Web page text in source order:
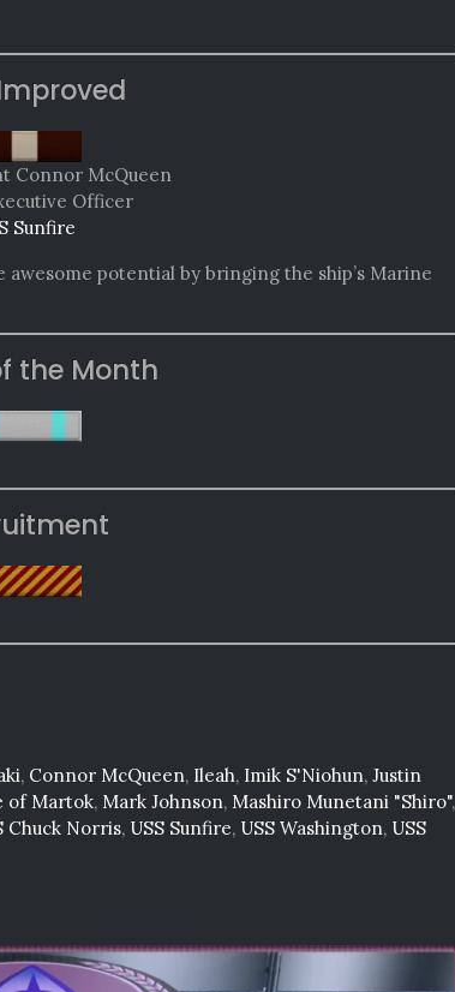
Connor McQueen
Officer
Sunfire
potential by bringing the ship’s Marine
the Month
, Connor McQueen, Ileah, Imik S'Niohun, Justin
of Martok, Mark Johnson, Mashiro Munetani "Shiro",
Chuck Norris, USS Sunfire, USS Washington, USS